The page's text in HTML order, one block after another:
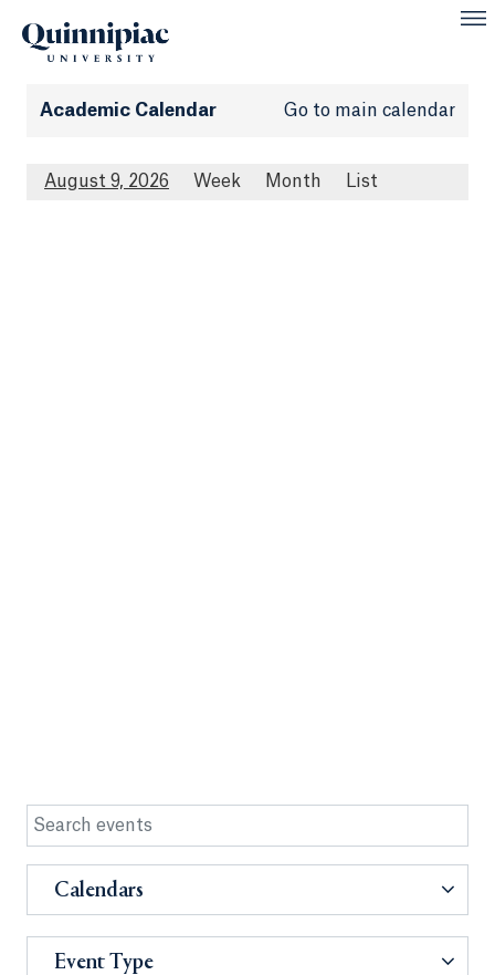
Academic Calendar Go to main calendar
August 9, 2026 Week Month List
Calendars
Event Type